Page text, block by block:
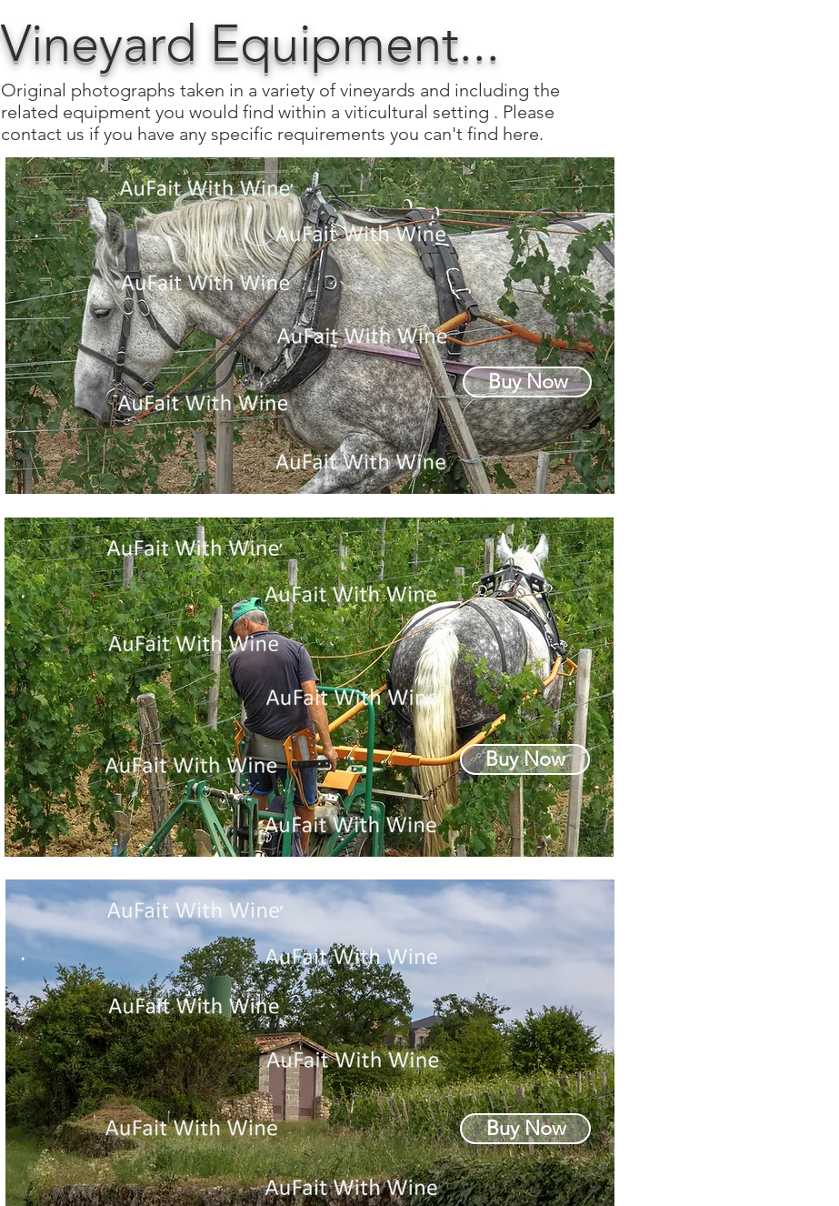
Vineyard Equipment...
Original photographs taken in a variety of vineyards and including the
related equipment you would find within a viticultural setting . Please
contact us if you have any specific requirements you can't find here.
Buy Now
Buy Now
Buy Now